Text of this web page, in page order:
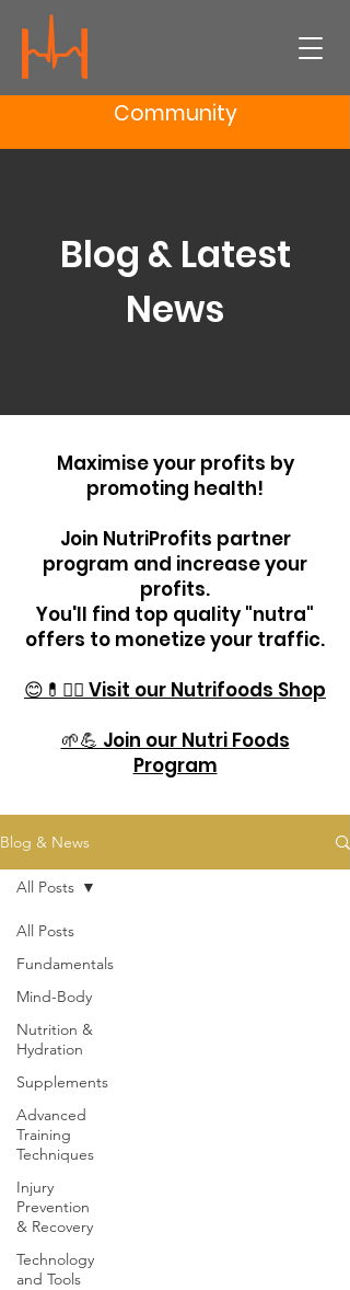
Community
Blog & Latest
News
Maximise your profits by
promoting health!
Join NutriProfits partner
program and increase your
profits.
You'll find top quality "nutra"
offers to monetize your traffic.
😊💊🏋️‍♂️ Visit our Nutrifoods Shop
🌱💪 Join our Nutri Foods
Program
Blog & News
All Posts
Fundamentals
Mind-Body
Nutrition &
Hydration
Supplements
Advanced
Training
Techniques
Injury
Prevention
& Recovery
Technology
and Tools
All Posts